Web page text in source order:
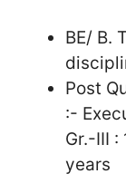
BE/ B.
Post
:-
Gr.-III :
years